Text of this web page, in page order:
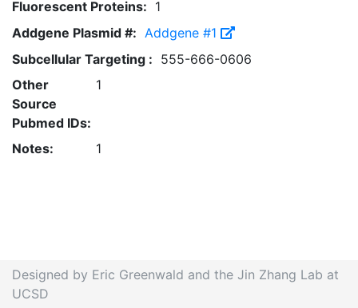
Fluorescent Proteins: 1
Addgene Plasmid #: Addgene #1
Subcellular Targeting : 555-666-0606
Other
Source
Pubmed IDs:
1
Notes: 1
Designed by Eric Greenwald and the Jin Zhang Lab at
UCSD